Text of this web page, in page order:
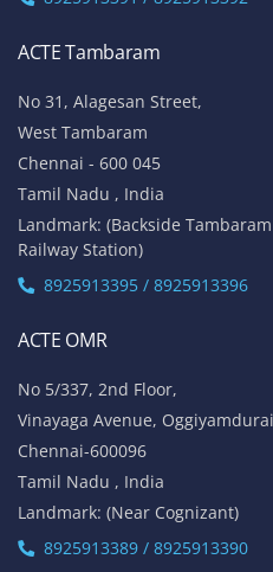
ACTE Velachery
Tamil Nadu , India
Athipathi Hospital
8925913391 / 8925913392
ACTE Tambaram
No 31, Alagesan Street,
Tamil Nadu , India
Landmark: (Backside